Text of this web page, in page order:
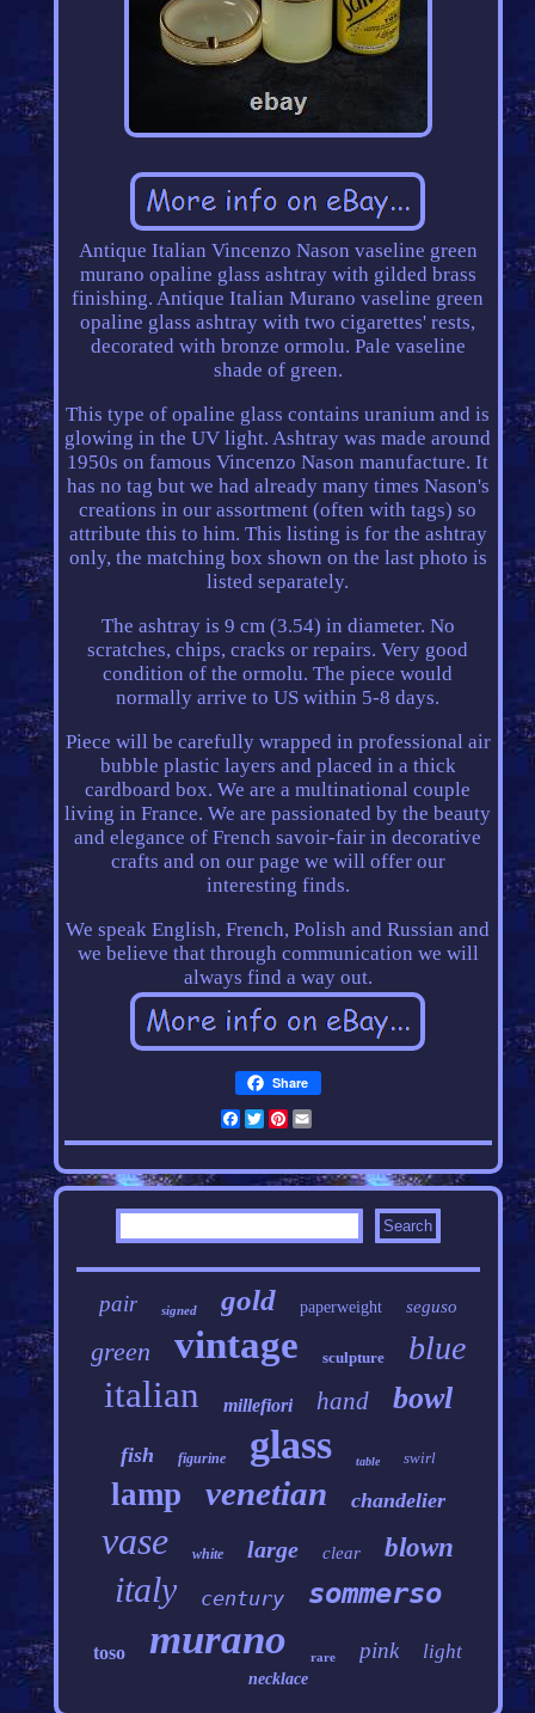
Antique Italian Vincenzo Nason vaseline green
murano opaline glass ashtray with gilded brass
finishing. Antique Italian Murano vaseline green
opaline glass ashtray with two cigarettes' rests,
decorated with bronze ormolu. Pale vaseline
shade of green.
This type of opaline glass contains uranium and is
glowing in the UV light. Ashtray was made around
1950s on famous Vincenzo Nason manufacture. It
has no tag but we had already many times Nason's
creations in our assortment (often with tags) so
attribute this to him. This listing is for the ashtray
only, the matching box shown on the last photo is
listed separately.
The ashtray is 9 cm (3.54) in diameter. No
scratches, chips, cracks or repairs. Very good
condition of the ormolu. The piece would
normally arrive to US within 5-8 days.
Piece will be carefully wrapped in professional air
bubble plastic layers and placed in a thick
cardboard box. We are a multinational couple
living in France. We are passionated by the beauty
and elegance of French savoir-fair in decorative
crafts and on our page we will offer our
interesting finds.
We speak English, French, Polish and Russian and
we believe that through communication we will
always find a way out.
Share
Facebook
Twitter
Pinterest
pair signed gold paperweight seguso
green vintage sculpture blue
italian millefiori hand bowl
fish figurine glass table swirl
lamp venetian chandelier
vase white large clear blown
italy century sommerso
toso murano rare pink light
necklace